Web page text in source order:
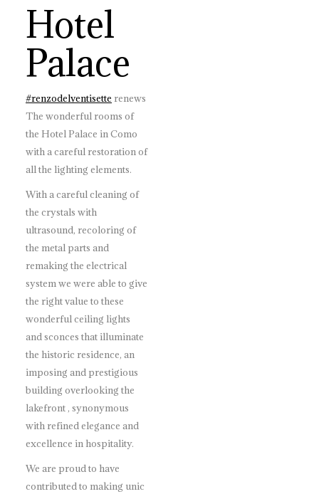
Hotel
Palace
#renzodelventisette renews
The wonderful rooms of
the Hotel Palace in Como
with a careful restoration of
all the lighting elements.
With a careful cleaning of
the crystals with
ultrasound, recoloring of
the metal parts and
remaking the electrical
system we were able to give
the right value to these
wonderful ceiling lights
and sconces that illuminate
the historic residence, an
imposing and prestigious
building overlooking the
lakefront , synonymous
with refined elegance and
excellence in hospitality.
We are proud to have
contributed to making unic